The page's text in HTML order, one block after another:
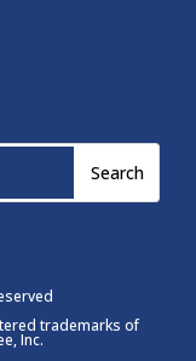
trademarks of
Inc.